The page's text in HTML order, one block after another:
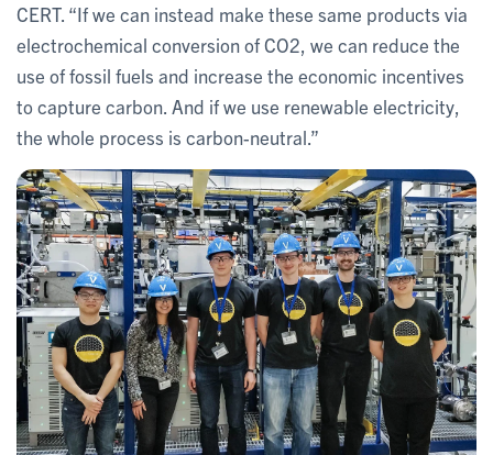
CERT. “If we can instead make these same products via
electrochemical conversion of CO2, we can reduce the
use of fossil fuels and increase the economic incentives
to capture carbon. And if we use renewable electricity,
the whole process is carbon-neutral.”